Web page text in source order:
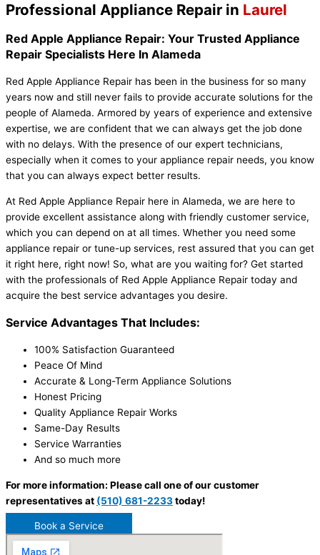
Professional Appliance Repair in Laurel
Red Apple Appliance Repair: Your Trusted Appliance
Repair Specialists Here In Alameda
Red Apple Appliance Repair has been in the business for so many
years now and still never fails to provide accurate solutions for the
people of Alameda. Armored by years of experience and extensive
expertise, we are confident that we can always get the job done
with no delays. With the presence of our expert technicians,
especially when it comes to your appliance repair needs, you know
that you can always expect better results.
At Red Apple Appliance Repair here in Alameda, we are here to
provide excellent assistance along with friendly customer service,
which you can depend on at all times. Whether you need some
appliance repair or tune-up services, rest assured that you can get
it right here, right now! So, what are you waiting for? Get started
with the professionals of Red Apple Appliance Repair today and
acquire the best service advantages you desire.
Service Advantages That Includes:
100% Satisfaction Guaranteed
Peace Of Mind
Accurate & Long-Term Appliance Solutions
Honest Pricing
Quality Appliance Repair Works
Same-Day Results
Service Warranties
And so much more
For more information: Please call one of our customer
representatives at (510) 681-2233today!
Book a Service